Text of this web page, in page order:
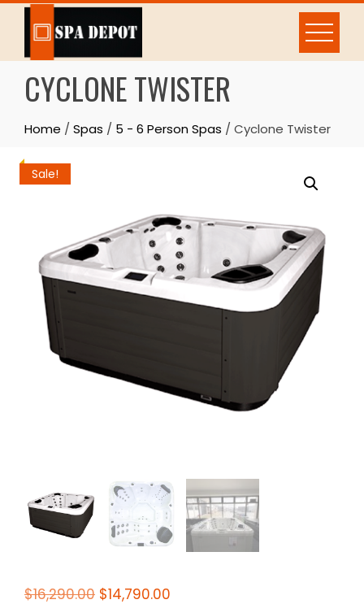
Skip
content
CYCLONE TWISTER
Home / Spas / 5 - 6 Person Spas / Cyclone Twister
Sale!
$16,290.00 Original
$14,790.00